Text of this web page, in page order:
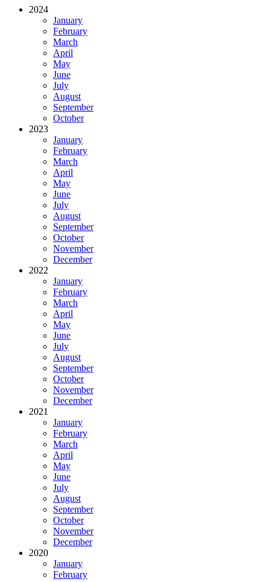
2024
January
February
March
April
May
June
July
August
September
October
2023
January
February
March
April
May
June
July
August
September
October
November
December
2022
January
February
March
April
May
June
July
August
September
October
November
December
2021
January
February
March
April
May
June
July
August
September
October
November
December
2020
January
February